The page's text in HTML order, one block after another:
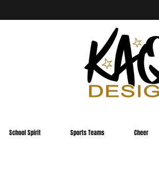
School Spirit Sports Teams Cheer